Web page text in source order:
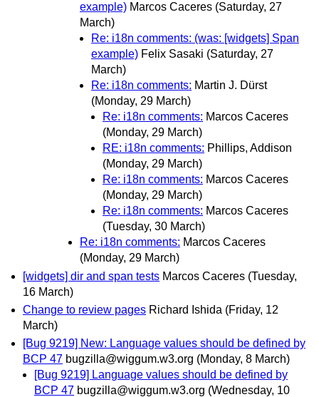
example) Marcos Caceres (Saturday, 27
March)
Re: i18n comments: (was: [widgets] Span
example) Felix Sasaki (Saturday, 27
March)
Re: i18n comments: Martin J. Dürst
(Monday, 29 March)
Re: i18n comments: Marcos Caceres
(Monday, 29 March)
RE: i18n comments: Phillips, Addison
(Monday, 29 March)
Re: i18n comments: Marcos Caceres
(Monday, 29 March)
Re: i18n comments: Marcos Caceres
(Tuesday, 30 March)
Re: i18n comments: Marcos Caceres
(Monday, 29 March)
[widgets] dir and span tests Marcos Caceres (Tuesday,
16 March)
Change to review pages Richard Ishida (Friday, 12
March)
[Bug 9219] New: Language values should be defined by
BCP 47 bugzilla@wiggum.w3.org (Monday, 8 March)
[Bug 9219] Language values should be defined by
BCP 47 bugzilla@wiggum.w3.org (Wednesday, 10